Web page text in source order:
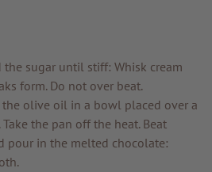
Service & Info
sugar until stiff: Whisk cream
form. Do not over beat.
olive oil in a bowl placed over a
the pan off the heat. Beat
pour in the melted chocolate: